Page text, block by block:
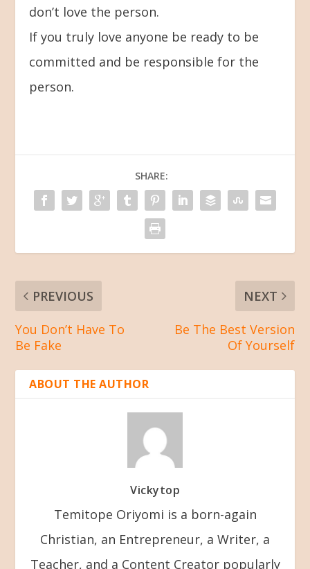
don’t love the person.
If you truly love anyone be ready to be
committed and be responsible for the
person.
SHARE:
PREVIOUS
You Don’t Have To
Be Fake
NEXT
Be The Best Version
Of Yourself
ABOUT THE AUTHOR
Vickytop
Temitope Oriyomi is a born-again
Christian, an Entrepreneur, a Writer, a
Teacher, and a Content Creator popularly